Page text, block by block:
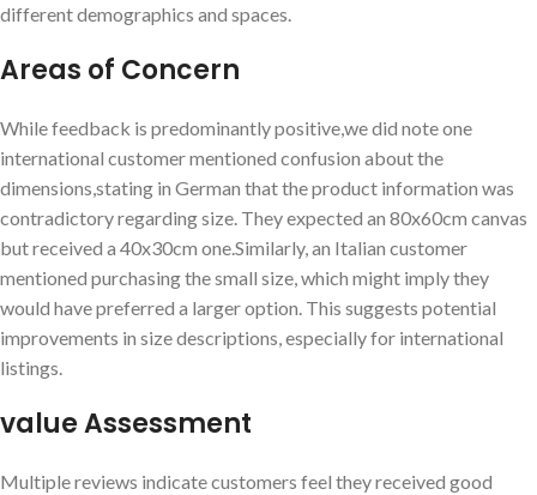
different demographics ‌and spaces.
Areas of Concern
While feedback ​is predominantly positive,we did note one
international⁤ customer mentioned ​confusion about ‍the
dimensions,stating in German that the product information was
contradictory regarding size. They expected⁤ an 80x60cm canvas
but received a 40x30cm one.Similarly, an Italian⁢ customer
mentioned purchasing the small size, which ⁤might imply they
would have ‌preferred ‌a ​larger option. This suggests potential
improvements in size descriptions, especially for ‍international‍
listings.
value Assessment
Multiple⁣ reviews ⁤indicate customers feel they received ⁢good